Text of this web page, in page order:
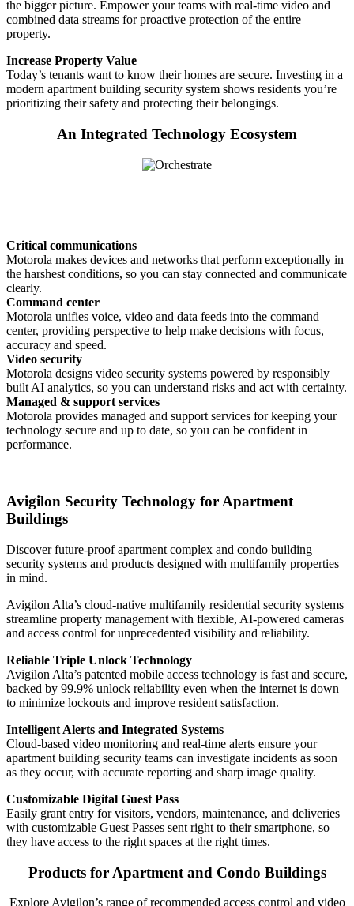
the bigger picture. Empower your teams with real-time video and
combined data streams for proactive protection of the entire
property.
Increase Property Value
Today’s tenants want to know their homes are secure. Investing in a
modern apartment building security system shows residents you’re
prioritizing their safety and protecting their belongings.
An Integrated Technology Ecosystem
Critical communications
Motorola makes devices and networks that perform exceptionally in
the harshest conditions, so you can stay connected and communicate
clearly.
Command center
Motorola unifies voice, video and data feeds into the command
center, providing perspective to help make decisions with focus,
accuracy and speed.
Video security
Motorola designs video security systems powered by responsibly
built AI analytics, so you can understand risks and act with certainty.
Managed & support services
Motorola provides managed and support services for keeping your
technology secure and up to date, so you can be confident in
performance.
Avigilon Security Technology for Apartment
Buildings
Discover future-proof apartment complex and condo building
security systems and products designed with multifamily properties
in mind.
Avigilon Alta’s cloud-native multifamily residential security systems
streamline property management with flexible, AI-powered cameras
and access control for unprecedented visibility and reliability.
Reliable Triple Unlock Technology
Avigilon Alta’s patented mobile access technology is fast and secure,
backed by 99.9% unlock reliability even when the internet is down
to minimize lockouts and improve resident satisfaction.
Intelligent Alerts and Integrated Systems
Cloud-based video monitoring and real-time alerts ensure your
apartment building security teams can investigate incidents as soon
as they occur, with accurate reporting and sharp image quality.
Customizable Digital Guest Pass
Easily grant entry for visitors, vendors, maintenance, and deliveries
with customizable Guest Passes sent right to their smartphone, so
they have access to the right spaces at the right times.
Products for Apartment and Condo Buildings
Explore Avigilon’s range of recommended access control and video